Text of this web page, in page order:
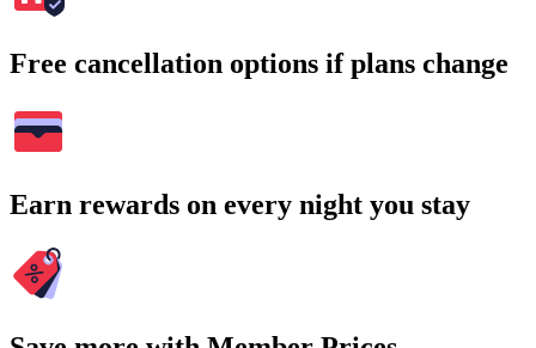
Free cancellation options if plans change
Earn rewards on every night you stay